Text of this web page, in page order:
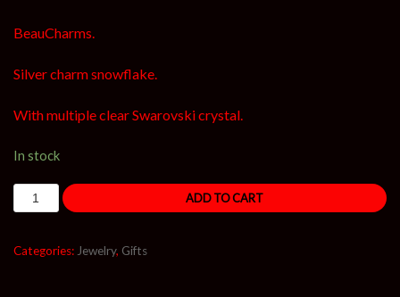
BeauCharms.
Silver charm snowflake.
With multiple clear Swarovski crystal.
In stock
ADD TO CART
Categories: Jewelry, Gifts